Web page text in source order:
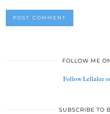
FOLLOW ME
Follow Lellalee
SUBSCRIBE TO